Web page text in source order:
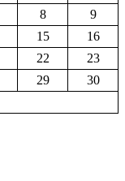
8
9
15
16
22
23
29
30